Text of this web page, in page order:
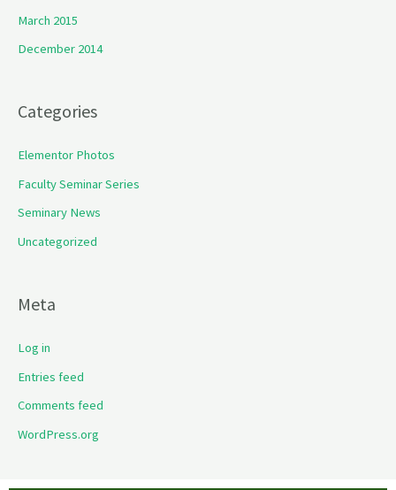
March 2015
December 2014
Categories
Elementor Photos
Faculty Seminar Series
Seminary News
Uncategorized
Meta
Log in
Entries feed
Comments feed
WordPress.org